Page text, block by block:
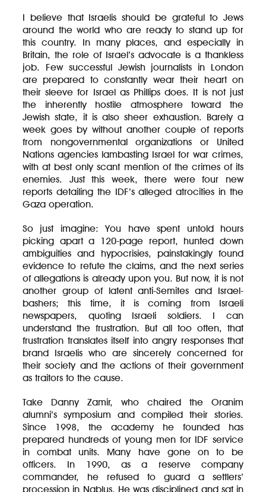
I believe that Israelis should be grateful to Jews
around the world who are ready to stand up for
this country. In many places, and especially in
Britain, the role of Israel’s advocate is a thankless
job. Few successful Jewish journalists in London
are prepared to constantly wear their heart on
their sleeve for Israel as Phillips does. It is not just
the inherently hostile atmosphere toward the
Jewish state, it is also sheer exhaustion. Barely a
week goes by without another couple of reports
from nongovernmental organizations or United
Nations agencies lambasting Israel for war crimes,
with at best only scant mention of the crimes of its
enemies. Just this week, there were four new
reports detailing the IDF’s alleged atrocities in the
Gaza operation.
So just imagine: You have spent untold hours
picking apart a 120-page report, hunted down
ambiguities and hypocrisies, painstakingly found
evidence to refute the claims, and the next series
of allegations is already upon you. But now, it is not
another group of latent anti-Semites and Israel-
bashers; this time, it is coming from Israeli
newspapers, quoting Israeli soldiers. I can
understand the frustration. But all too often, that
frustration translates itself into angry responses that
brand Israelis who are sincerely concerned for
their society and the actions of their government
as traitors to the cause.
Take Danny Zamir, who chaired the Oranim
alumni’s symposium and compiled their stories.
Since 1998, the academy he founded has
prepared hundreds of young men for IDF service
in combat units. Many have gone on to be
officers. In 1990, as a reserve company
commander, he refused to guard a settlers’
procession in Nablus. He was disciplined and sat in